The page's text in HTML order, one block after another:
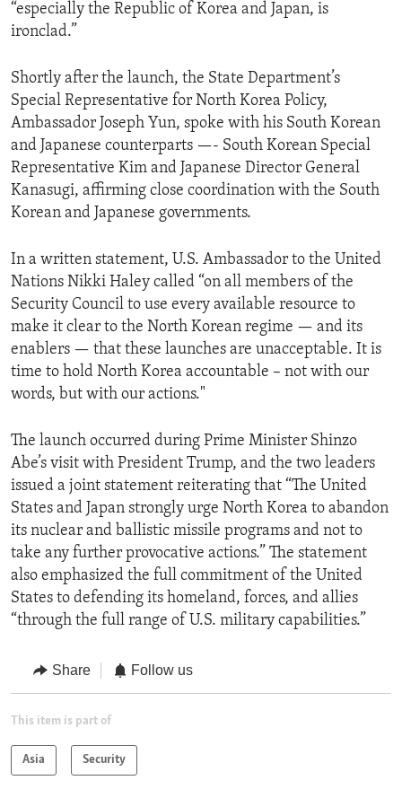
“especially the Republic of Korea and Japan, is
ironclad.”
Shortly after the launch, the State Department’s
Special Representative for North Korea Policy,
Ambassador Joseph Yun, spoke with his South Korean
and Japanese counterparts —- South Korean Special
Representative Kim and Japanese Director General
Kanasugi, affirming close coordination with the South
Korean and Japanese governments.
In a written statement, U.S. Ambassador to the United
Nations Nikki Haley called “on all members of the
Security Council to use every available resource to
make it clear to the North Korean regime — and its
enablers — that these launches are unacceptable. It is
time to hold North Korea accountable – not with our
words, but with our actions."
The launch occurred during Prime Minister Shinzo
Abe’s visit with President Trump, and the two leaders
issued a joint statement reiterating that “The United
States and Japan strongly urge North Korea to abandon
its nuclear and ballistic missile programs and not to
take any further provocative actions.” The statement
also emphasized the full commitment of the United
States to defending its homeland, forces, and allies
“through the full range of U.S. military capabilities.”
Share Follow us
This item is part of
Asia Security